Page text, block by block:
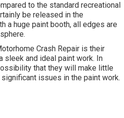
to the standard recreational
be released in the
a huge paint booth, all edges are
Crash Repair is their
sleek and ideal paint work. In
that they will make little
issues in the paint work.